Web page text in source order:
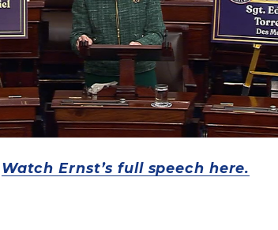
Watch Ernst’s full speech here.